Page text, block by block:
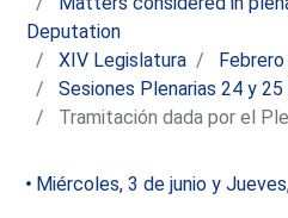
Deputation
XIV Legislatura
Sesiones Plenarias 24 y
Tramitación dada por el
Miércoles, 3 de junio y